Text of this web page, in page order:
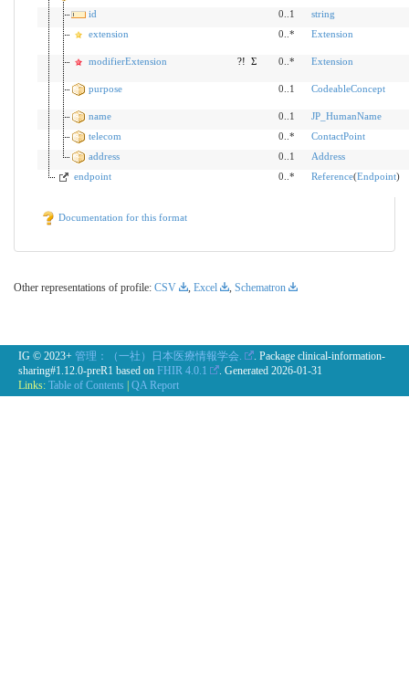
id
0..1
string
extension
0..* Extension
modifierExtension ?! Σ 0..* Extension
purpose 0..1 CodeableConcept
name 0..1
JP_HumanName
telecom
0..*
ContactPoint
address
0..1
Address
endpoint
0..* Reference(Endpoint)
Documentation for this format
Other representations of profile: CSV , Excel , Schematron
IG © 2023+ 管理：（一社）日本医療情報学会.
. Package clinical-information-
sharing#1.12.0-preR1 based on FHIR 4.0.1 . Generated 2026-01-31
Links: Table of Contents QA Report